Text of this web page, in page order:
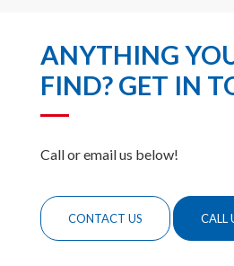
ANYTHING
FIND? GET IN
Call or email us below!
CONTACT US CALL